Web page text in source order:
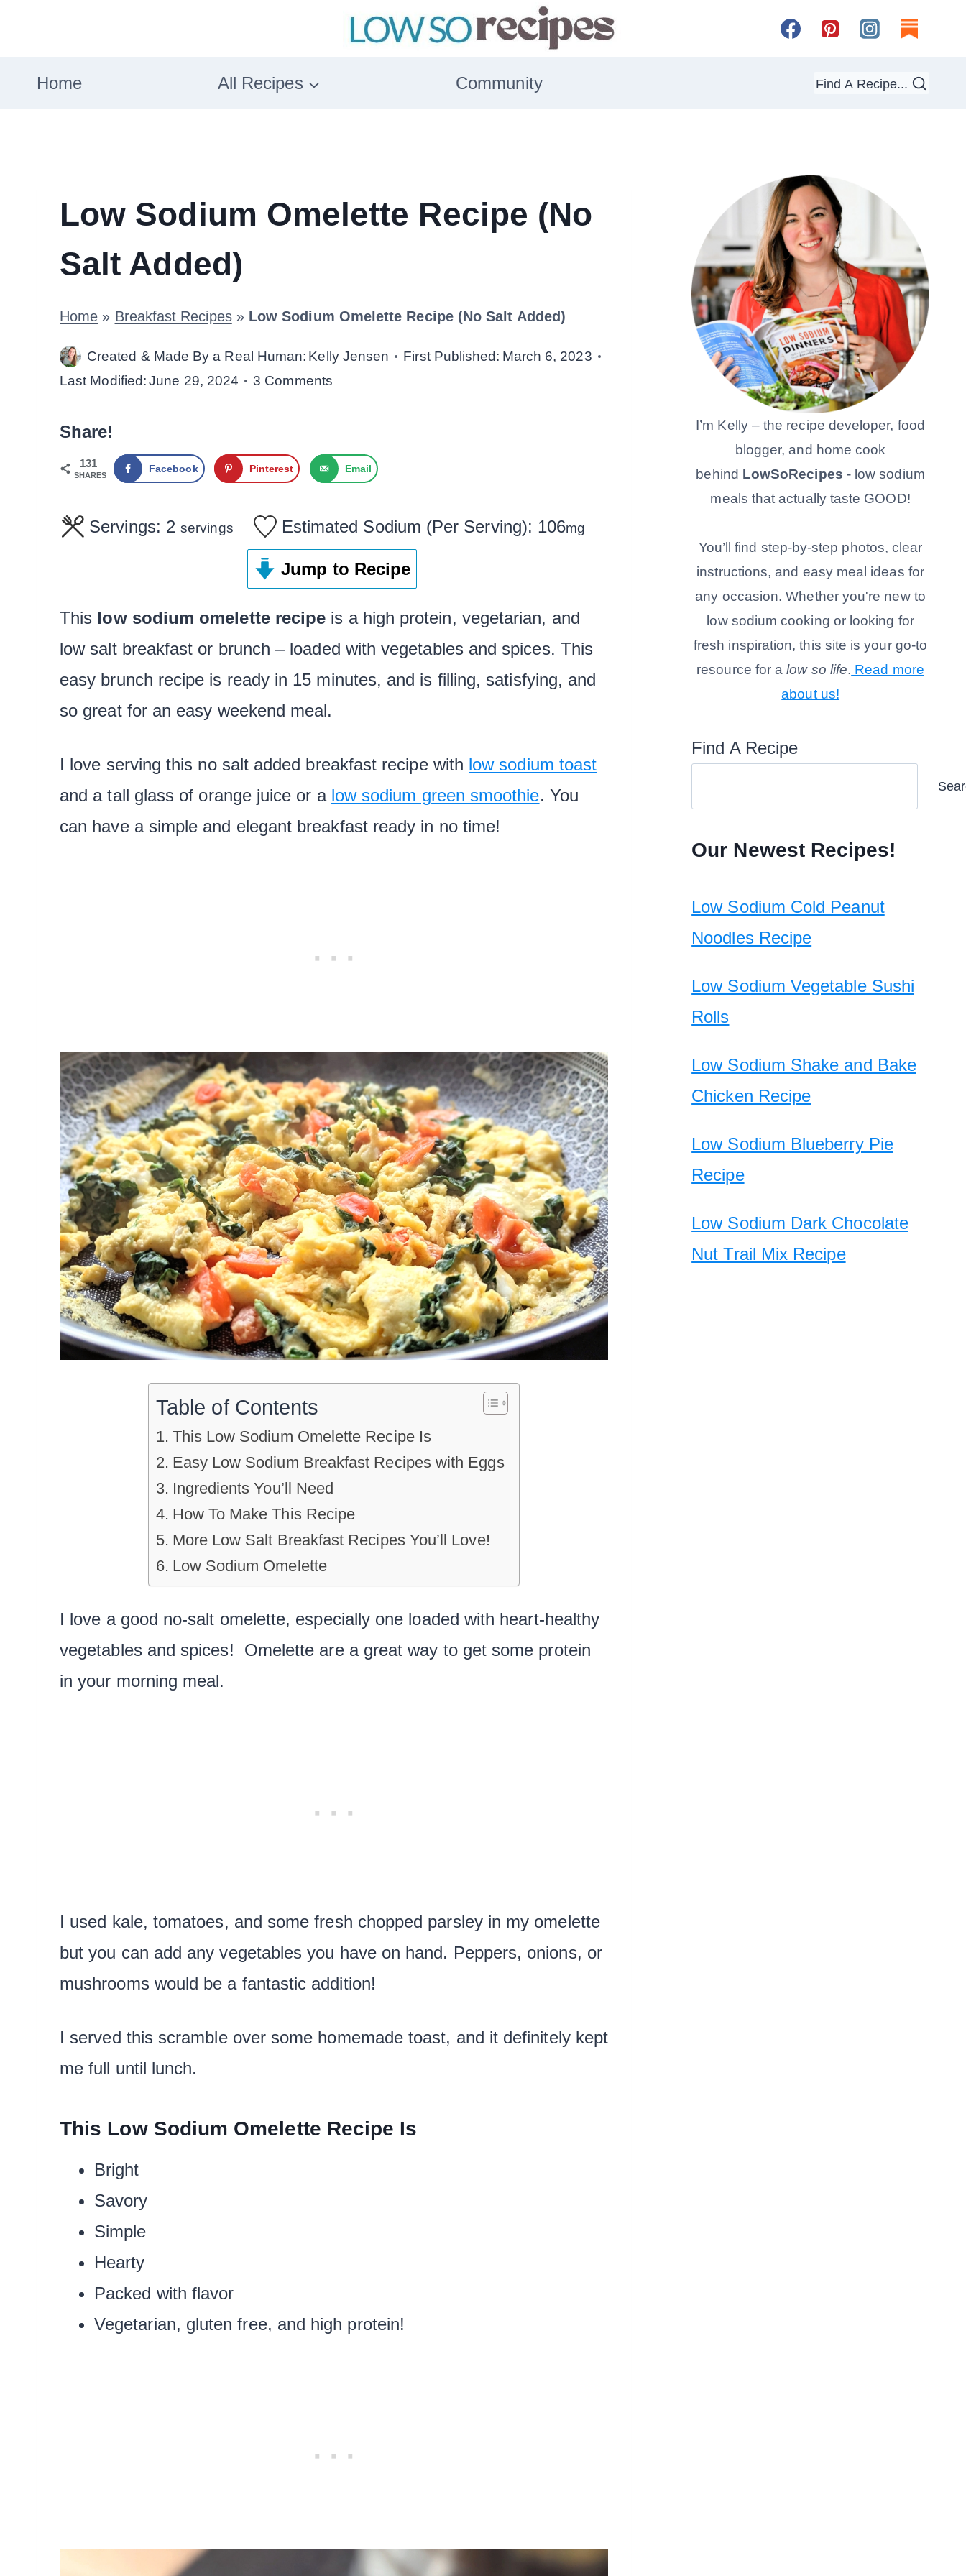
contentHome All Recipes Community Find A Recipe...
Low Sodium Omelette Recipe (No
Salt Added)
Home » Breakfast Recipes» Low Sodium Omelette Recipe (No Salt Added)
Created & Made By a Real Human: Kelly Jensen First Published: March 6, 2023
Last Modified: June 29, 2024 3 Comments
Share!
131
SHARES
Facebook Pinterest Email
Servings: 2 servings Estimated Sodium (Per Serving): 106mg
Jump to Recipe
This low sodium omelette recipe is a high protein, vegetarian, and
low salt breakfast or brunch – loaded with vegetables and spices. This
easy brunch recipe is ready in 15 minutes, and is filling, satisfying, and
so great for an easy weekend meal.
I love serving this no salt added breakfast recipe with low sodium toast
and a tall glass of orange juice or a low sodium green smoothie. You
can have a simple and elegant breakfast ready in no time!
Table of Contents
This Low Sodium Omelette Recipe Is
Easy Low Sodium Breakfast Recipes with Eggs
Ingredients You’ll Need
How To Make This Recipe
More Low Salt Breakfast Recipes You’ll Love!
Low Sodium Omelette
I love a good no-salt omelette, especially one loaded with heart-healthy
vegetables and spices! Omelette are a great way to get some protein
in your morning meal.
I used kale, tomatoes, and some fresh chopped parsley in my omelette
but you can add any vegetables you have on hand. Peppers, onions, or
mushrooms would be a fantastic addition!
I served this scramble over some homemade toast, and it definitely kept
me full until lunch.
This Low Sodium Omelette Recipe Is
Bright
Savory
Simple
Hearty
Packed with flavor
Vegetarian, gluten free, and high protein!
I’m Kelly – the recipe developer, food
blogger, and home cook
behind LowSoRecipes - low sodium
meals that actually taste GOOD!
You’ll find step-by-step photos, clear
instructions, and easy meal ideas for
any occasion. Whether you're new to
low sodium cooking or looking for
fresh inspiration, this site is your go-to
resource for alow so life. Read more
about us!
Find A Recipe
Our Newest Recipes!
Low Sodium Cold Peanut
Noodles Recipe
Low Sodium Vegetable Sushi
Rolls
Low Sodium Shake and Bake
Chicken Recipe
Low Sodium Blueberry Pie
Recipe
Low Sodium Dark Chocolate
Nut Trail Mix Recipe